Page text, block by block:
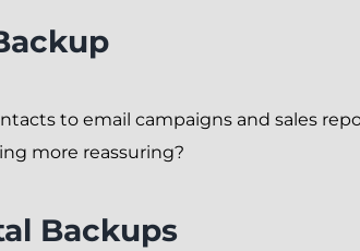
to email campaigns and sales
more reassuring?
Backups